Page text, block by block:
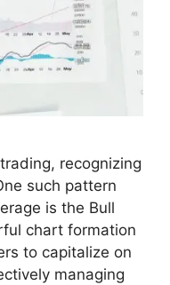
recognizing
such pattern
is the Bull
chart formation
to capitalize on
managing